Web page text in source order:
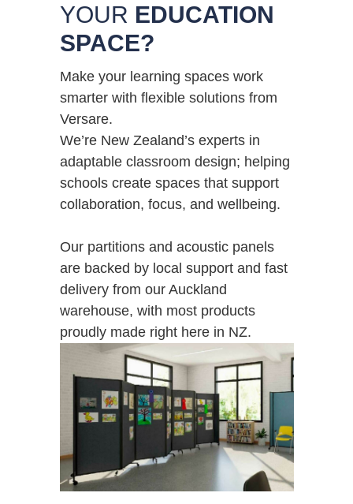
YOUR EDUCATION
SPACE?
Make your learning spaces work
smarter with flexible solutions from
Versare.
We’re New Zealand’s experts in
adaptable classroom design; helping
schools create spaces that support
collaboration, focus, and wellbeing.
Our partitions and acoustic panels
are backed by local support and fast
delivery from our Auckland
warehouse, with most products
proudly made right here in NZ.